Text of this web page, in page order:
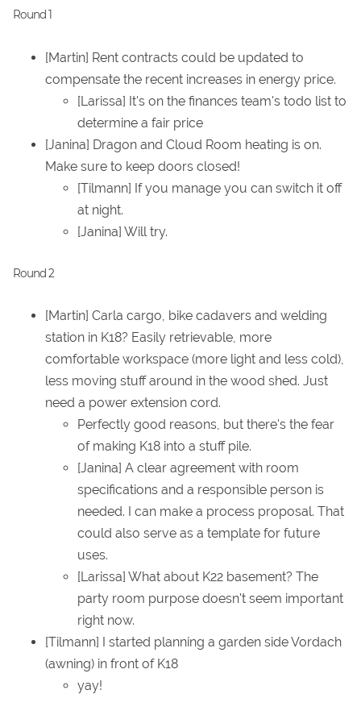
Round 1
[Martin] Rent contracts could be updated to
compensate the recent increases in energy price.
[Larissa] It's on the finances team's todo list to
determine a fair price
[Janina] Dragon and Cloud Room heating is on.
Make sure to keep doors closed!
[Tilmann] If you manage you can switch it off
at night.
[Janina] Will try.
Round 2
[Martin] Carla cargo, bike cadavers and welding
station in K18? Easily retrievable, more
comfortable workspace (more light and less cold),
less moving stuff around in the wood shed. Just
need a power extension cord.
Perfectly good reasons, but there's the fear
of making K18 into a stuff pile.
[Janina] A clear agreement with room
specifications and a responsible person is
needed. I can make a process proposal. That
could also serve as a template for future
uses.
[Larissa] What about K22 basement? The
party room purpose doesn't seem important
right now.
[Tilmann] I started planning a garden side Vordach
(awning) in front of K18
yay!